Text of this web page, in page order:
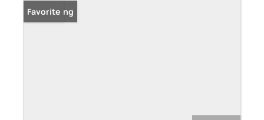
New Listing
Favorite